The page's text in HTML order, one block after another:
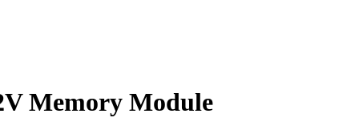
Memory Module